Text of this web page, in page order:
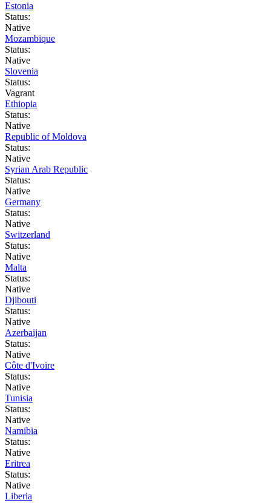
Estonia
Status:
Native
Mozambique
Status:
Native
Slovenia
Status:
Vagrant
Ethiopia
Status:
Native
Republic of Moldova
Status:
Native
Syrian Arab Republic
Status:
Native
Germany
Status:
Native
Switzerland
Status:
Native
Malta
Status:
Native
Djibouti
Status:
Native
Azerbaijan
Status:
Native
Côte d'Ivoire
Status:
Native
Tunisia
Status:
Native
Namibia
Status:
Native
Eritrea
Status:
Native
Liberia